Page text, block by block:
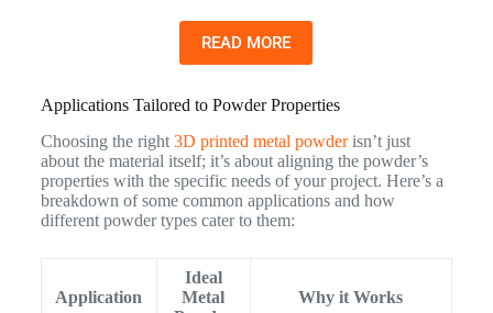
READ MORE
Applications Tailored to Powder Properties
Choosing the right 3D printed metal powderisn’t just
about the material itself; it’s about aligning the powder’s
properties with the specific needs of your project. Here’s a
breakdown of some common applications and how
different powder types cater to them:
Application
Ideal
Metal
Why it Works